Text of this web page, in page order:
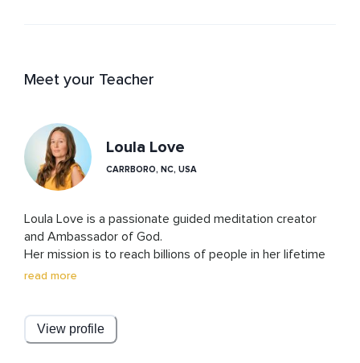
Meet your Teacher
Loula Love
CARRBORO, NC, USA
Loula Love is a passionate guided meditation creator
and Ambassador of God.
Her mission is to reach billions of people in her lifetime
with her beautiful voice and words, allowing the world to
With help from her amazing business partner, audio
read more
View profile